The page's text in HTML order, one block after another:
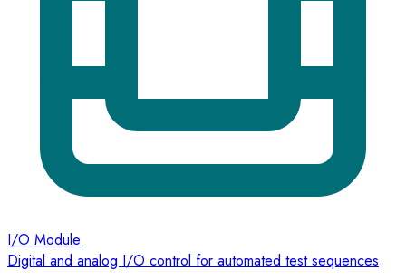
I/O Module
Digital and analog I/O control for automated test sequences